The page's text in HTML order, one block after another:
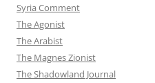
Syria Comment
The Agonist
The Arabist
The Magnes Zionist
The Shadowland Journal